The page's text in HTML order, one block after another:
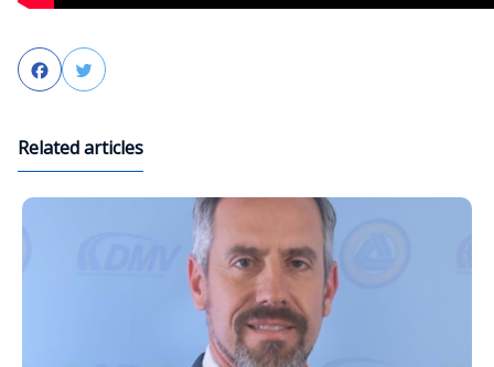
FacebookTwitter
Related articles